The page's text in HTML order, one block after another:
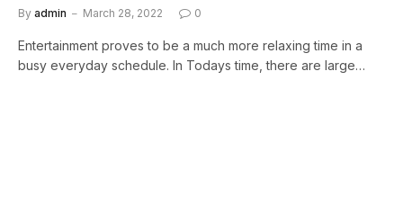
By admin March 28, 2022 0
Entertainment proves to be a much more relaxing time in a
busy everyday schedule. In Todays time, there are large…